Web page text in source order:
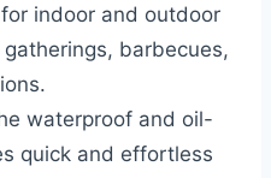
indoor and outdoor
barbecues,
waterproof and oil-
quick and effortless